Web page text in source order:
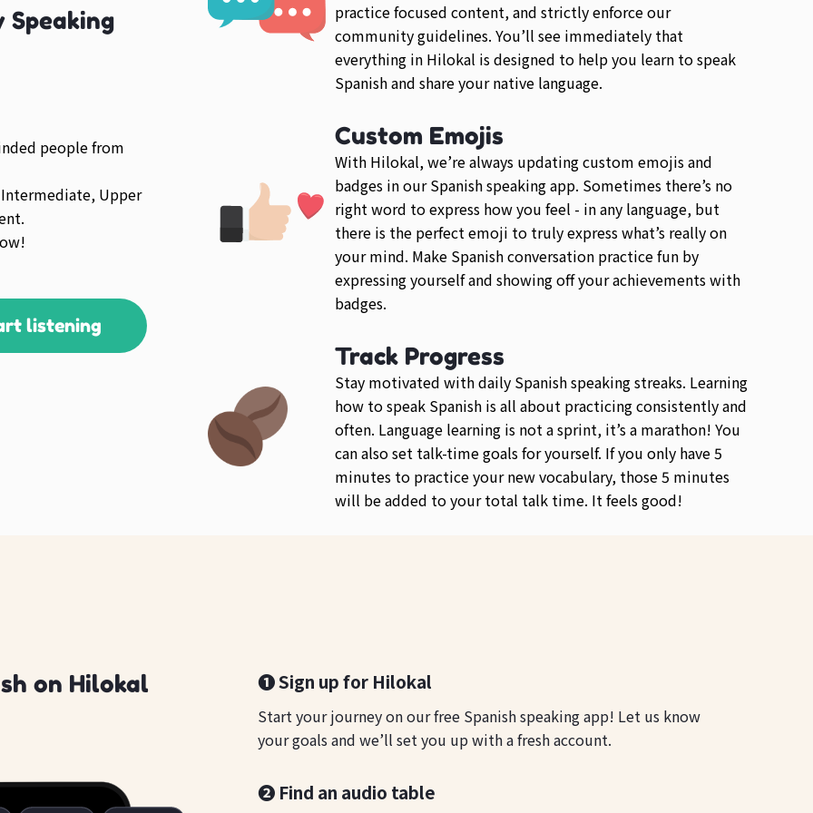
Speaking
people from
Upper
listening
practice focused content, and strictly enforce our
community guidelines. You’ll see immediately that
everything in Hilokal is designed to help you learn to speak
Spanish and share your native language.
Custom Emojis
With Hilokal, we’re always updating custom emojis and
badges in our Spanish speaking app. Sometimes there’s no
right word to express how you feel - in any language, but
there is the perfect emoji to truly express what’s really on
your mind. Make Spanish conversation practice fun by
expressing yourself and showing off your achievements with
badges.
Track Progress
Stay motivated with daily Spanish speaking streaks. Learning
how to speak Spanish is all about practicing consistently and
often. Language learning is not a sprint, it’s a marathon! You
can also set talk-time goals for yourself. If you only have 5
minutes to practice your new vocabulary, those 5 minutes
will be added to your total talk time. It feels good!
on Hilokal ❶ Sign up for Hilokal
Start your journey on our free Spanish speaking app! Let us know
your goals and we’ll set you up with a fresh account.
❷ Find an audio table